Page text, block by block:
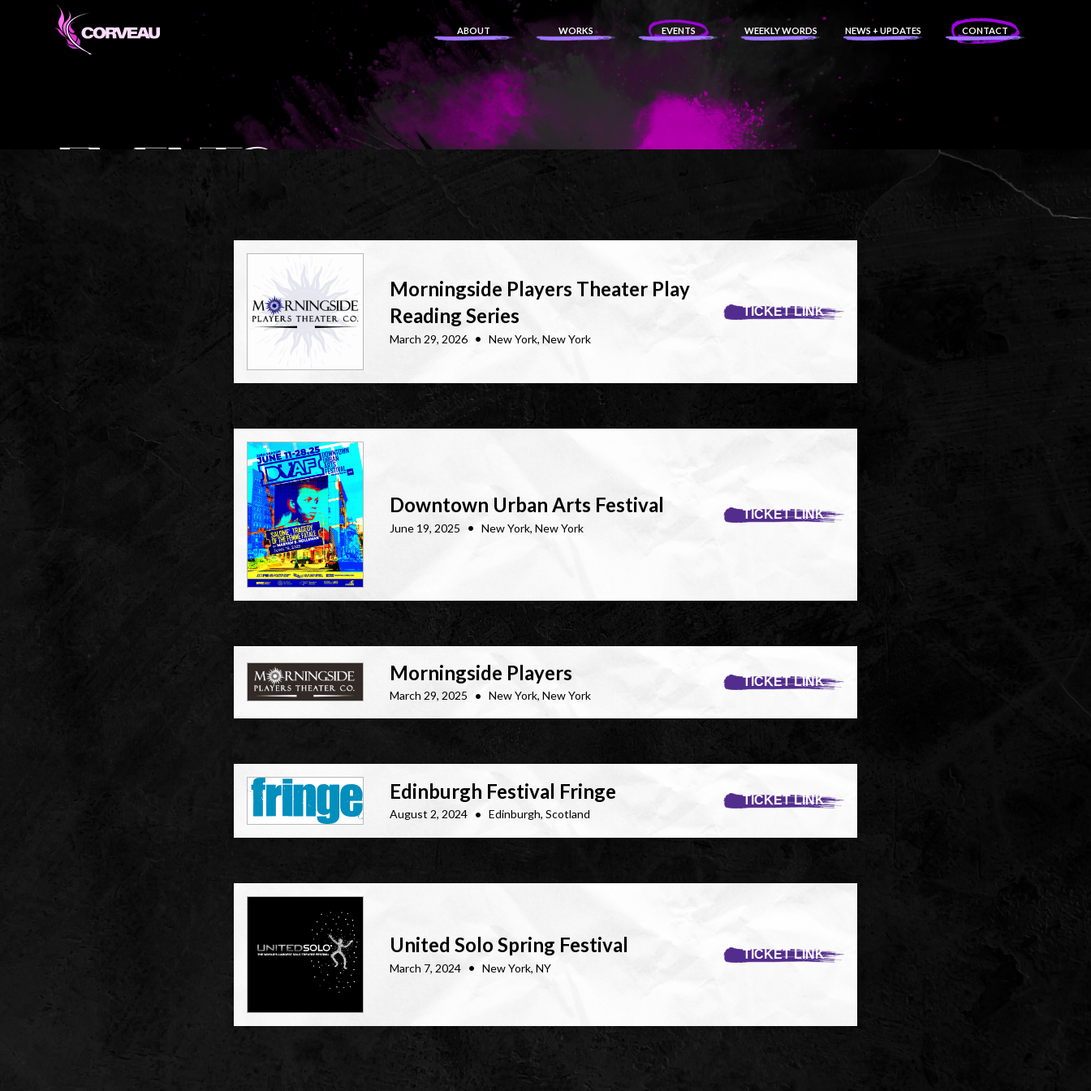
ABOUT WORKS EVENTS WEEKLY WORDS NEWS + UPDATES CONTACT
EVENTS
Morningside Players Theater Play
Reading Series
March 29, 2026 • New York, New York
TICKET LINK
Downtown Urban Arts Festival
June 19, 2025 • New York, New York
TICKET LINK
Morningside Players
March 29, 2025 • New York, New York
TICKET LINK
Edinburgh Festival Fringe
August 2, 2024 • Edinburgh, Scotland
TICKET LINK
United Solo Spring Festival
March 7, 2024 • New York, NY
TICKET LINK